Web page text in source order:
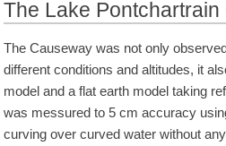
The Lake
The Causeway was not only
different conditions and altitudes, it
model and a flat earth model taking
was messured to 5 cm accuracy
curving over curved water without